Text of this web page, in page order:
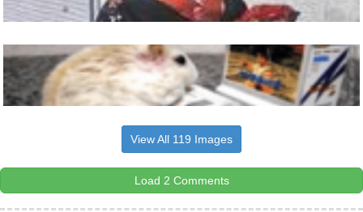
View All 119 Images
Load 2 Comments